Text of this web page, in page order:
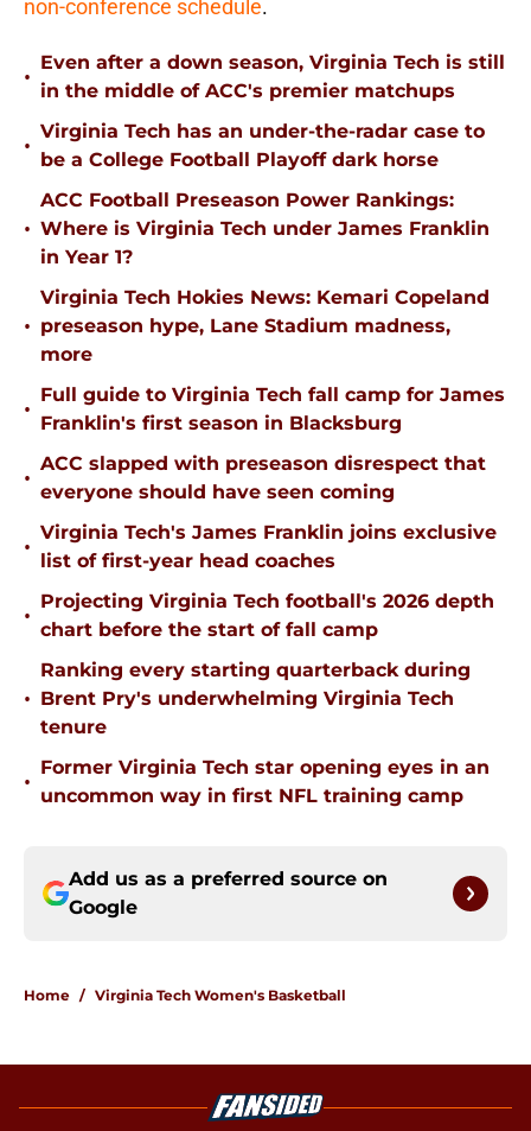
non-conference schedule.
•
Even after a down season, Virginia Tech is still
in the middle of ACC's premier matchups
•
Virginia Tech has an under-the-radar case to
be a College Football Playoff dark horse
•
ACC Football Preseason Power Rankings:
Where is Virginia Tech under James Franklin
in Year 1?
•
Virginia Tech Hokies News: Kemari Copeland
preseason hype, Lane Stadium madness,
more
•
Full guide to Virginia Tech fall camp for James
Franklin's first season in Blacksburg
•
ACC slapped with preseason disrespect that
everyone should have seen coming
•
Virginia Tech's James Franklin joins exclusive
list of first-year head coaches
•
Projecting Virginia Tech football's 2026 depth
chart before the start of fall camp
•
Ranking every starting quarterback during
Brent Pry's underwhelming Virginia Tech
tenure
•
Former Virginia Tech star opening eyes in an
uncommon way in first NFL training camp
Add us as a preferred source on
Google
Home / Virginia Tech Women's Basketball